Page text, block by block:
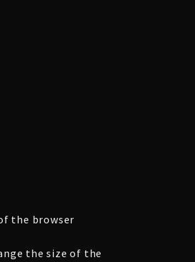
the browser
the size of the